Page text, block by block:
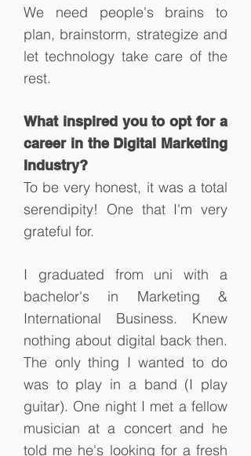
We need people's brains to
plan, brainstorm, strategize and
let technology take care of the
rest.
What inspired you to opt for a
career in the Digital Marketing
Industry?
To be very honest, it was a total
serendipity! One that I'm very
grateful for.
I graduated from uni with a
bachelor's in Marketing &
International Business. Knew
nothing about digital back then.
The only thing I wanted to do
was to play in a band (I play
guitar). One night I met a fellow
musician at a concert and he
told me he's looking for a fresh